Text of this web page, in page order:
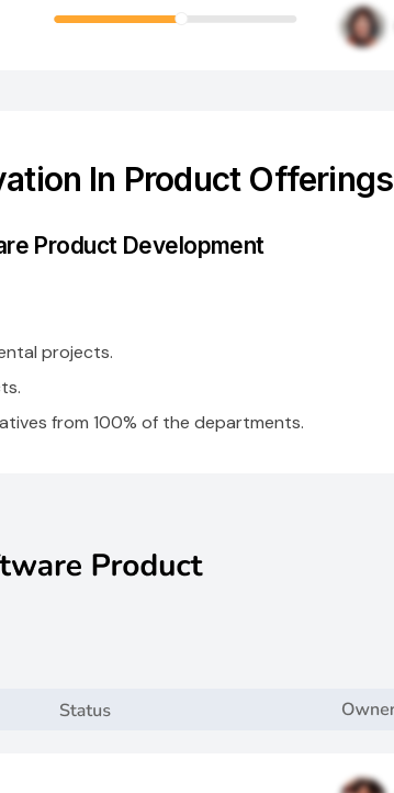
In Product Offerings
Product Development
projects.
from 100% of the departments.